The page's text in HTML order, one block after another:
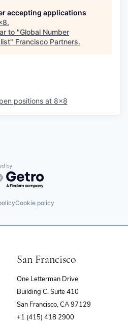
accepting applications
.
to "Global Number
" Francisco Partners.
positions at 8x8
by Getro.com
Cookie policy
San Francisco
One Letterman Drive
Building C, Suite 410
San Francisco, CA 97129
+1 (415) 418 2900